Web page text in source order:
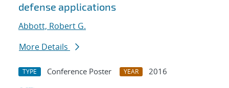
defense applications
Abbott, Robert G.
More Details
TYPE Conference Poster YEAR
2016